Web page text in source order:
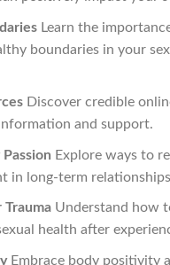
Learn the
boundaries in your
Discover credible
and support.
Explore ways to
in long-term
TraumaUnderstand how
health after
Embrace body positivity